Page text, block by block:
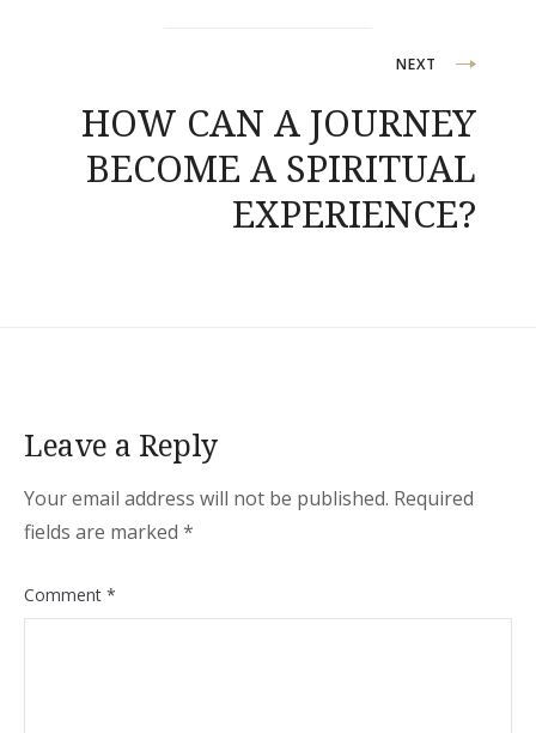
NEXT
HOW CAN A JOURNEY
BECOME A SPIRITUAL
EXPERIENCE?
Leave a Reply
Your email address will not be published. Required
fields are marked *
Comment *